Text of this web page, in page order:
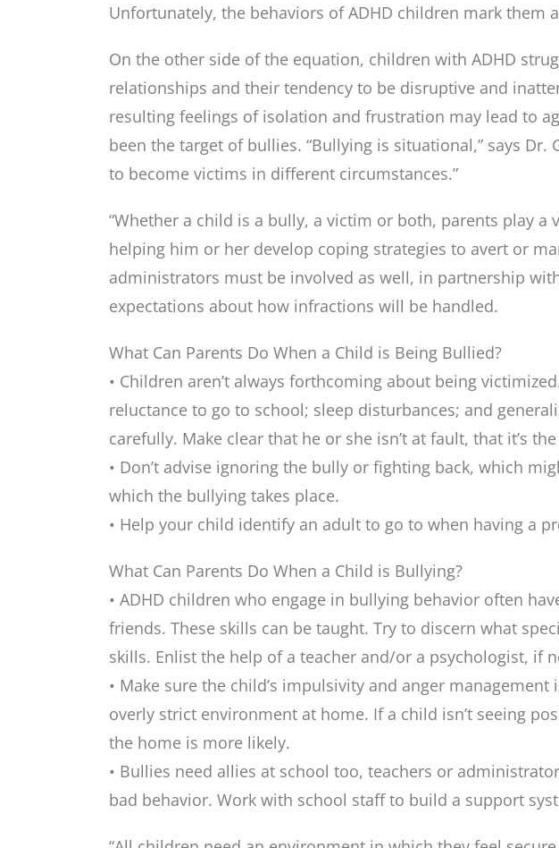
Unfortunately, the behaviors of ADHD children mark
On the other side of the equation, children with ADHD
relationships and their tendency to be disruptive and
resulting feelings of isolation and frustration may lead to
been the target of bullies. “Bullying is situational,” says
to become victims in different circumstances.”
“Whether a child is a bully, a victim or both, parents play
helping him or her develop coping strategies to avert or
administrators must be involved as well, in partnership
expectations about how infractions will be handled.
What Can Parents Do When a Child is Being Bullied?
• Children aren’t always forthcoming about being
reluctance to go to school; sleep disturbances; and
carefully. Make clear that he or she isn’t at fault, that it’s
• Don’t advise ignoring the bully or fighting back, which
which the bullying takes place.
• Help your child identify an adult to go to when having a
What Can Parents Do When a Child is Bullying?
• ADHD children who engage in bullying behavior often
friends. These skills can be taught. Try to discern what
skills. Enlist the help of a teacher and/or a psychologist, if
• Make sure the child’s impulsivity and anger
overly strict environment at home. If a child isn’t seeing
the home is more likely.
• Bullies need allies at school too, teachers or
bad behavior. Work with school staff to build a support